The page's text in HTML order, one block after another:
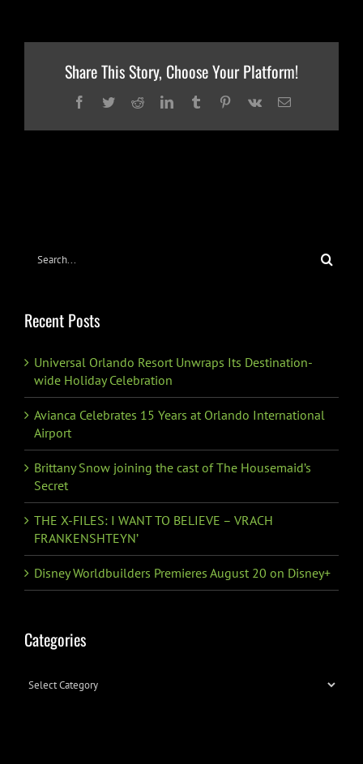
Share This Story, Choose Your Platform!
Facebook
TwitterRedditLinkedInTumblrPinterest
Vk Email
Search
Recent Posts
Universal Orlando Resort Unwraps Its Destination-
wide Holiday Celebration
Avianca Celebrates 15 Years at Orlando International
Airport
Brittany Snow joining the cast of The Housemaid’s
Secret
THE X-FILES: I WANT TO BELIEVE – VRACH
FRANKENSHTEYN’
Disney Worldbuilders Premieres August 20 on Disney+
Categories
Categories